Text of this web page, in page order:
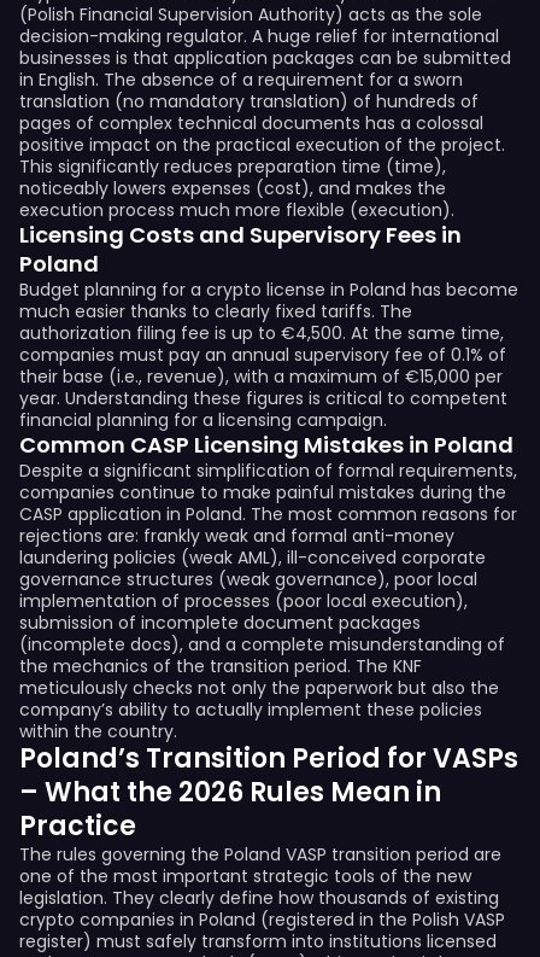
(Polish Financial Supervision Authority) acts as the sole
decision-making regulator. A huge relief for international
businesses is that application packages can be submitted
in English. The absence of a requirement for a sworn
translation (no mandatory translation) of hundreds of
pages of complex technical documents has a colossal
positive impact on the practical execution of the project.
This significantly reduces preparation time (time),
noticeably lowers expenses (cost), and makes the
execution process much more flexible (execution).
Licensing Costs and Supervisory Fees in
Poland
Budget planning for a crypto license in Poland has become
much easier thanks to clearly fixed tariffs. The
authorization filing fee is up to €4,500. At the same time,
companies must pay an annual supervisory fee of 0.1% of
their base (i.e., revenue), with a maximum of €15,000 per
year. Understanding these figures is critical to competent
financial planning for a licensing campaign.
Common CASP Licensing Mistakes in Poland
Despite a significant simplification of formal requirements,
companies continue to make painful mistakes during the
CASP application in Poland. The most common reasons for
rejections are: frankly weak and formal anti-money
laundering policies (weak AML), ill-conceived corporate
governance structures (weak governance), poor local
implementation of processes (poor local execution),
submission of incomplete document packages
(incomplete docs), and a complete misunderstanding of
the mechanics of the transition period. The KNF
meticulously checks not only the paperwork but also the
company’s ability to actually implement these policies
within the country.
Poland’s Transition Period for VASPs
– What the 2026 Rules Mean in
Practice
The rules governing the Poland VASP transition period are
one of the most important strategic tools of the new
legislation. They clearly define how thousands of existing
crypto companies in Poland (registered in the Polish VASP
register) must safely transform into institutions licensed